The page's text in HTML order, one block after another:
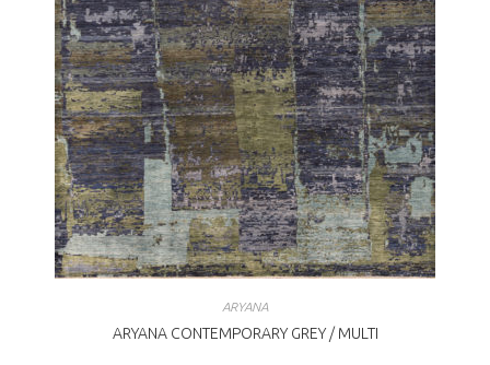
ARYANA
ARYANA CONTEMPORARY GREY / MULTI